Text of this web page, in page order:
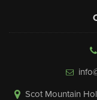
Scot Mountain